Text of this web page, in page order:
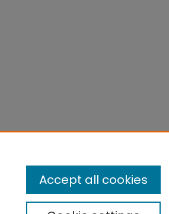
Accept all cookies